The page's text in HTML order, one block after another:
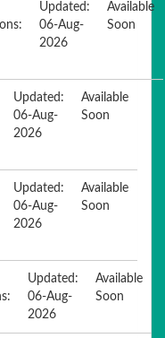
Updated:
06-Aug-
2026
Available
Soon
Updated:
06-Aug-
2026
Available
Soon
Updated:
06-Aug-
2026
Available
Soon
Updated:
06-Aug-
2026
Available
Soon